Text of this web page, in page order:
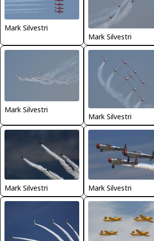
Mark Silvestri
Mark Silvestri
Mark Silvestri
Mark Silvestri
Mark Silvestri Mark Silvestri